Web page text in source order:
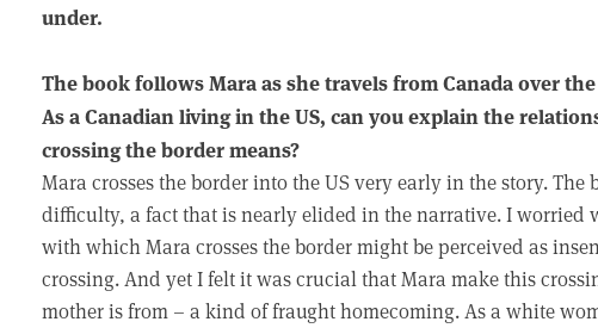
under.
The book follows Mara as she travels from Canada over
As a Canadian living in the US, can you explain the
crossing the border means?
Mara crosses the border into the US very early in the story.
difficulty, a fact that is nearly elided in the narrative. I worried
with which Mara crosses the border might be perceived as
crossing. And yet I felt it was crucial that Mara make this
mother is from – a kind of fraught homecoming. As a white